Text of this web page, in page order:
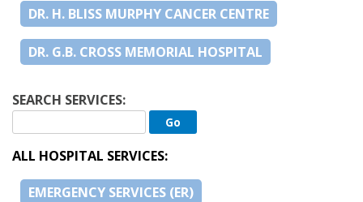
DR. H. BLISS MURPHY CANCER CENTRE
DR. G.B. CROSS MEMORIAL HOSPITAL
SEARCH SERVICES:
ALL HOSPITAL SERVICES:
EMERGENCY SERVICES (ER)